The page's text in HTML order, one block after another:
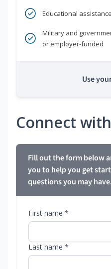
Educational assistance
Military and
or employer-funded
Use
Connect
Fill out the form below
you to help you get
questions you may
First name *
Last name *